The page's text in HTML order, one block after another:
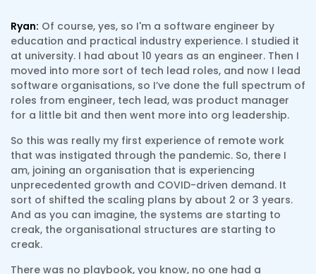
Ryan: Of course, yes, so I'm a software engineer by
education and practical industry experience. I studied it
at university. I had about 10 years as an engineer. Then I
moved into more sort of tech lead roles, and now I lead
software organisations, so I’ve done the full spectrum of
roles from engineer, tech lead, was product manager
for a little bit and then went more into org leadership.
So this was really my first experience of remote work
that was instigated through the pandemic. So, there I
am, joining an organisation that is experiencing
unprecedented growth and COVID-driven demand. It
sort of shifted the scaling plans by about 2 or 3 years.
And as you can imagine, the systems are starting to
creak, the organisational structures are starting to
creak.
There was no playbook, you know, no one had a